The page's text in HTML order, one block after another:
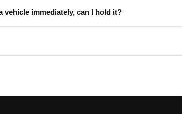
immediately, can I hold it?